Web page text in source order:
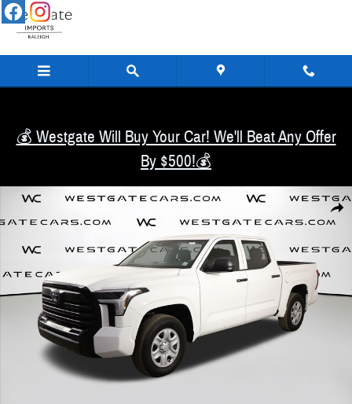
Skip to main content
💰 Westgate Will Buy Your Car! We'll Beat Any Offer
By $500!💰
Share
Used 2026 Toyota Tundra SR Truck CrewMax Photo 1 of 46